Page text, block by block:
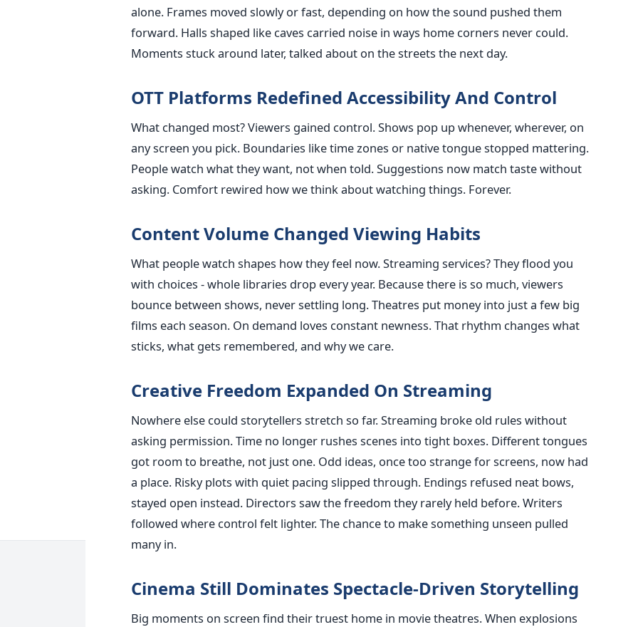
alone. Frames moved slowly or fast, depending on how the sound pushed them
forward. Halls shaped like caves carried noise in ways home corners never could.
Moments stuck around later, talked about on the streets the next day.
OTT Platforms Redefined Accessibility And Control
What changed most? Viewers gained control. Shows pop up whenever, wherever, on
any screen you pick. Boundaries like time zones or native tongue stopped mattering.
People watch what they want, not when told. Suggestions now match taste without
asking. Comfort rewired how we think about watching things. Forever.
Content Volume Changed Viewing Habits
What people watch shapes how they feel now. Streaming services? They flood you
with choices - whole libraries drop every year. Because there is so much, viewers
bounce between shows, never settling long. Theatres put money into just a few big
films each season. On demand loves constant newness. That rhythm changes what
sticks, what gets remembered, and why we care.
Creative Freedom Expanded On Streaming
Nowhere else could storytellers stretch so far. Streaming broke old rules without
asking permission. Time no longer rushes scenes into tight boxes. Different tongues
got room to breathe, not just one. Odd ideas, once too strange for screens, now had
a place. Risky plots with quiet pacing slipped through. Endings refused neat bows,
stayed open instead. Directors saw the freedom they rarely held before. Writers
followed where control felt lighter. The chance to make something unseen pulled
many in.
Cinema Still Dominates Spectacle-Driven Storytelling
Big moments on screen find their truest home in movie theatres. When explosions